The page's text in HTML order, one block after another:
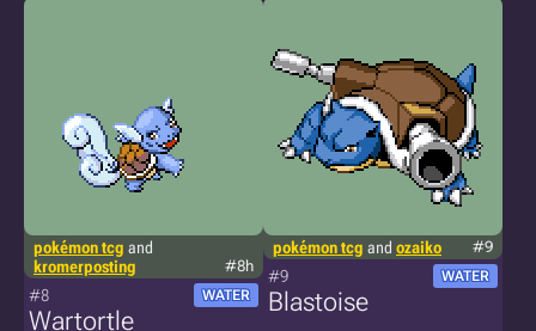
pokémon tcg and
kromerposting
#8h
#8 WATER
Wartortle
pokémon tcg and ozaiko #9
#9 WATER
Blastoise